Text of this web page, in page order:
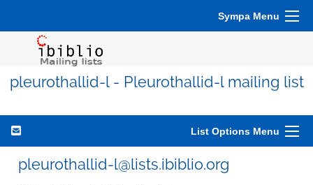
Sympa Menu
pleurothallid-l - Pleurothallid-l mailing list
List Options Menu
pleurothallid-l@lists.ibiblio.org